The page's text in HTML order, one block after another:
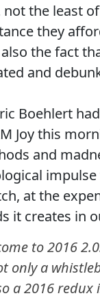
the least
they
the fact
and
Boehlert
Joy this
and
at the
it creates in
to 2016
only a
a 2016 redux